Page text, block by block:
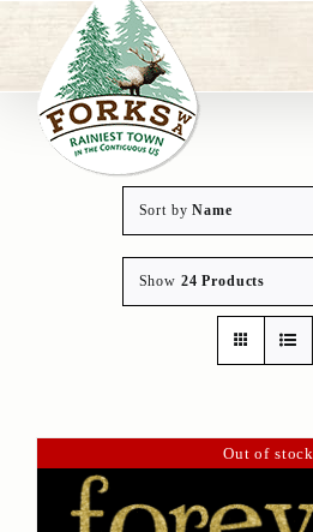
content
Sort byName
Show 24 Products
Out of stock